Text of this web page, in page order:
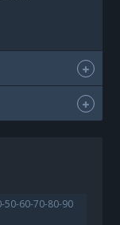
50-60-70-80-90